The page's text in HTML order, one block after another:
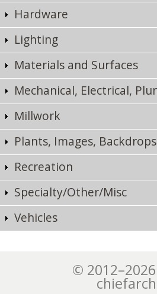
Hardware
Lighting
Materials and Surfaces
Mechanical, Electrical,
Millwork
Plants, Images, Backdrops
Recreation
Specialty/Other/Misc
Vehicles